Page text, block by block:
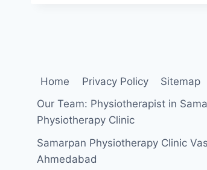
TIME/
FULL
TIME
Home Privacy Policy Sitemap
Our Team: Physiotherapist in
Physiotherapy Clinic
Samarpan Physiotherapy Clinic
Ahmedabad